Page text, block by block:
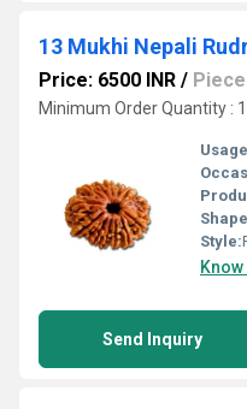
13 Mukhi Nepali
Price: 6500 INR / Piece
Minimum Order Quantity :
Style:
Send Inquiry